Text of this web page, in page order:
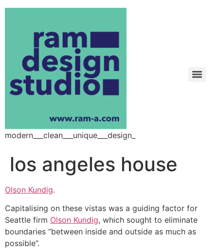
modern___clean___unique___design_
los angeles house
Olson Kundig.
Capitalising on these vistas was a guiding factor for
Seattle firm Olson Kundig, which sought to eliminate
boundaries “between inside and outside as much as
possible”.